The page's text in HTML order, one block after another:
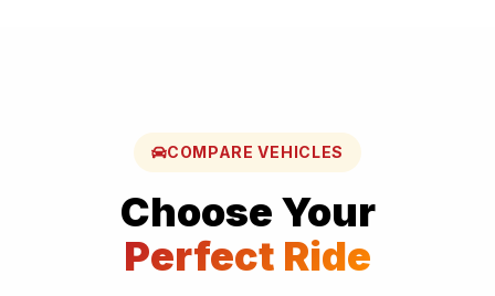
COMPARE VEHICLES
Choose Your
Perfect Ride